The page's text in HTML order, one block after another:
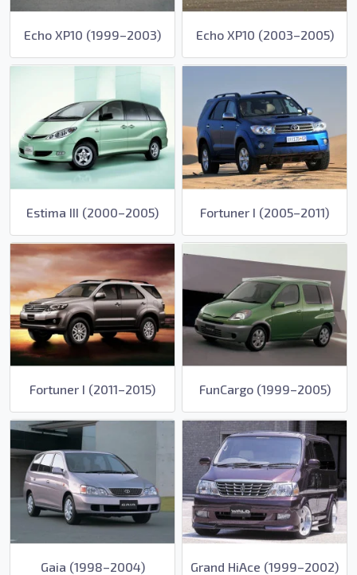
Echo XP10 (1999–2003) Echo XP10 (2003–2005)
Estima III (2000–2005) Fortuner I (2005–2011)
Fortuner I (2011–2015) FunCargo (1999–2005)
Gaia (1998–2004) Grand HiAce (1999–2002)